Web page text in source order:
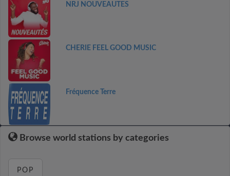
NRJ NOUVEAUTES
CHERIE FEEL GOOD MUSIC
Fréquence Terre
Browse world stations by categories
POP